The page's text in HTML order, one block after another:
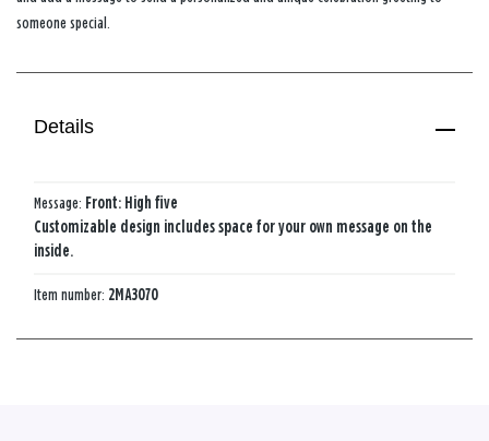
someone special.
Details
Message: Front: High five
Customizable design includes space for your own message on the
inside.
Item number: 2MA3070